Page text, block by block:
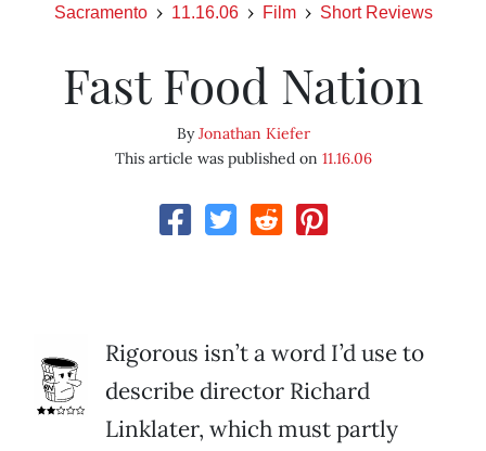
Sacramento 11.16.06 Film Short Reviews
Fast Food Nation
ByJonathan Kiefer
This article was published on 11.16.06
Rigorous isn’t a word I’d use to
describe director Richard
Linklater, which must partly